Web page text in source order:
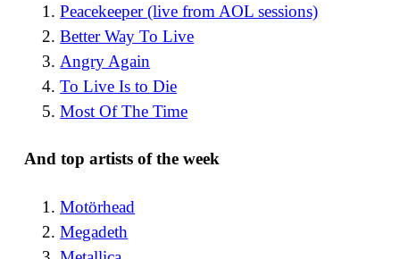
Peacekeeper (live from AOL sessions)
Better Way To Live
Angry Again
To Live Is to Die
Most Of The Time
And top artists of the week
Motörhead
Megadeth